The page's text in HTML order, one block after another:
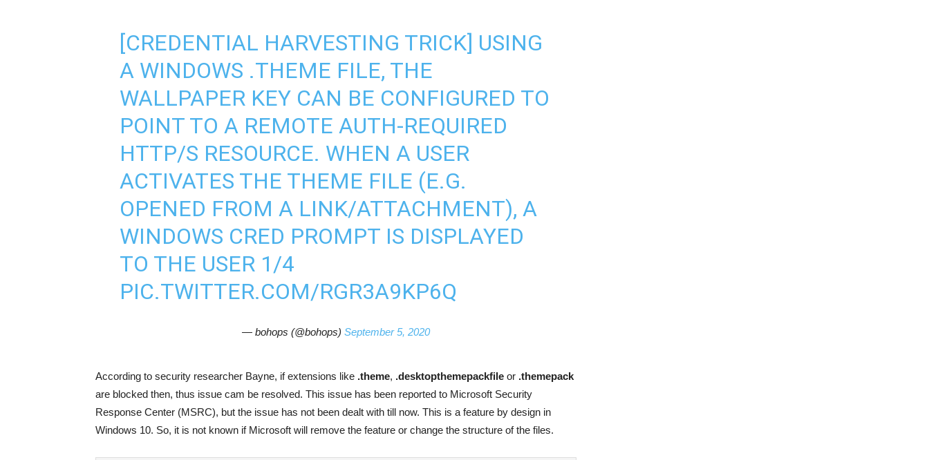
[CREDENTIAL HARVESTING TRICK] USING
A WINDOWS .THEME FILE, THE
WALLPAPER KEY CAN BE CONFIGURED TO
POINT TO A REMOTE AUTH-REQUIRED
HTTP/S RESOURCE. WHEN A USER
ACTIVATES THE THEME FILE (E.G.
OPENED FROM A LINK/ATTACHMENT), A
WINDOWS CRED PROMPT IS DISPLAYED
TO THE USER 1/4
PIC.TWITTER.COM/RGR3A9KP6Q
— bohops (@bohops) September 5, 2020
According to security researcher Bayne, if extensions like .theme, .desktopthemepackfile or .themepack
are blocked then, thus issue cam be resolved. This issue has been reported to Microsoft Security
Response Center (MSRC), but the issue has not been dealt with till now. This is a feature by design in
Windows 10. So, it is not known if Microsoft will remove the feature or change the structure of the files.